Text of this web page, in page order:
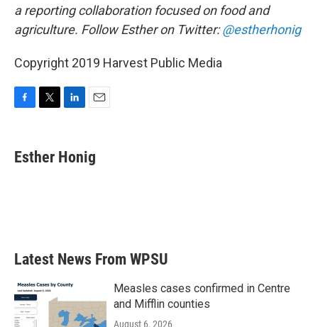
a reporting collaboration focused on food and
agriculture. Follow Esther on Twitter:@estherhonig
Copyright 2019 Harvest Public Media
e
b
t
t
k
e
i
l
Esther Honig
Latest News From WPSU
Measles cases confirmed in Centre
and Mifflin counties
August 6, 2026